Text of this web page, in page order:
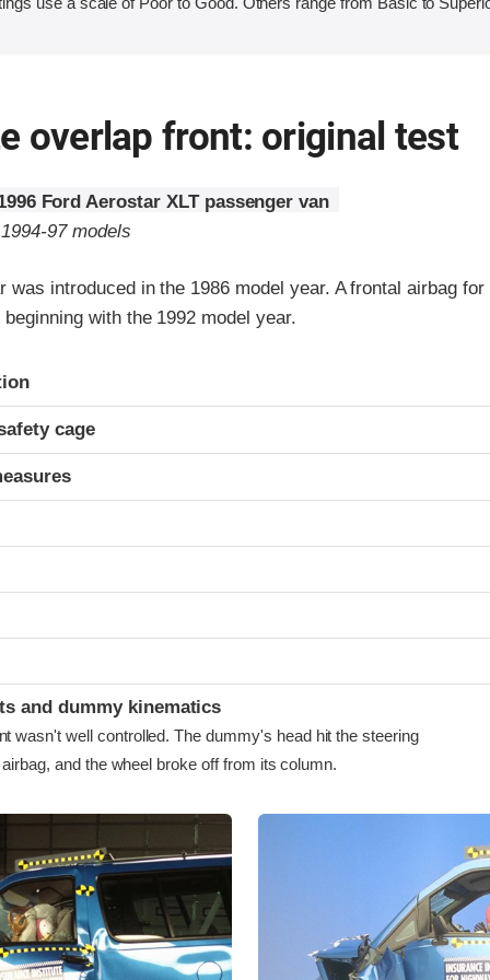
overlap front: original test
Ford Aerostar XLT passenger van
97 models
was introduced in the 1986 model year. A frontal airbag
with the 1992 model year.
cage
and dummy kinematics
wasn't well controlled. The dummy's head hit the steering
and the wheel broke off from its column.